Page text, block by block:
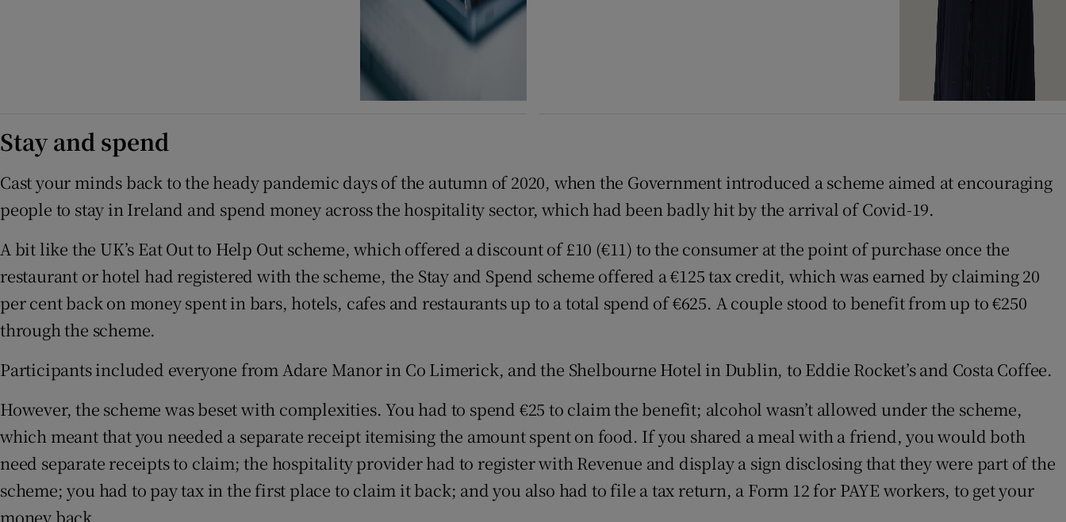
Stay and spend
Cast your minds back to the heady pandemic days of the autumn of 2020, when the Government introduced a scheme aimed at encouraging
people to stay in Ireland and spend money across the hospitality sector, which had been badly hit by the arrival of Covid-19.
A bit like the UK’s Eat Out to Help Out scheme, which offered a discount of £10 (€11) to the consumer at the point of purchase once the
restaurant or hotel had registered with the scheme, the Stay and Spend scheme offered a €125 tax credit, which was earned by claiming 20
per cent back on money spent in bars, hotels, cafes and restaurants up to a total spend of €625. A couple stood to benefit from up to €250
through the scheme.
Participants included everyone from Adare Manor in Co Limerick, and the Shelbourne Hotel in Dublin, to Eddie Rocket’s and Costa Coffee.
However, the scheme was beset with complexities. You had to spend €25 to claim the benefit; alcohol wasn’t allowed under the scheme,
which meant that you needed a separate receipt itemising the amount spent on food. If you shared a meal with a friend, you would both
need separate receipts to claim; the hospitality provider had to register with Revenue and display a sign disclosing that they were part of the
scheme; you had to pay tax in the first place to claim it back; and you also had to file a tax return, a Form 12 for PAYE workers, to get your
money back.